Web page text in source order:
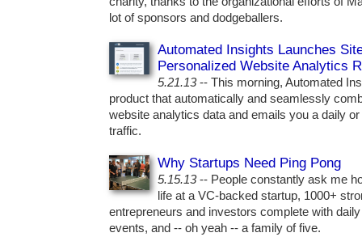
lot of sponsors and dodgeballers.
Automated Insights Launches
Personalized Website Analytics
5.21.13-- This morning, Automated
product that automatically and seamlessly
website analytics data and emails you a daily
traffic.
Why Startups Need Ping Pong
5.15.13-- People constantly ask me
life at a VC-backed startup, 1000+
entrepreneurs and investors complete with
events, and -- oh yeah -- a family of five.